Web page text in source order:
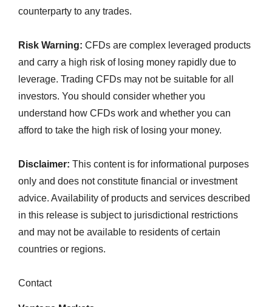
counterparty to any trades.
Risk Warning: CFDs are complex leveraged products
and carry a high risk of losing money rapidly due to
leverage. Trading CFDs may not be suitable for all
investors. You should consider whether you
understand how CFDs work and whether you can
afford to take the high risk of losing your money.
Disclaimer: This content is for informational purposes
only and does not constitute financial or investment
advice. Availability of products and services described
in this release is subject to jurisdictional restrictions
and may not be available to residents of certain
countries or regions.
Contact